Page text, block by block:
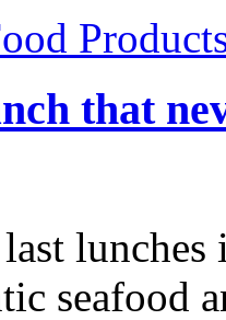
that
seafood